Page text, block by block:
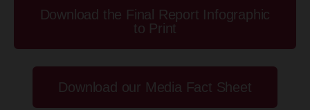
Download the Final Report Infographic
to Print
Download our Media Fact Sheet